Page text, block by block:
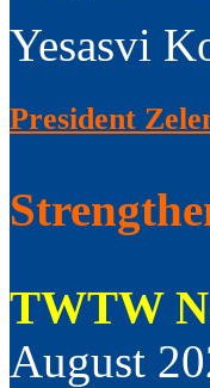
Yesasvi
President
TWTW
August